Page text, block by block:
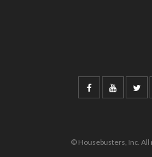
© Housebusters, Inc. All